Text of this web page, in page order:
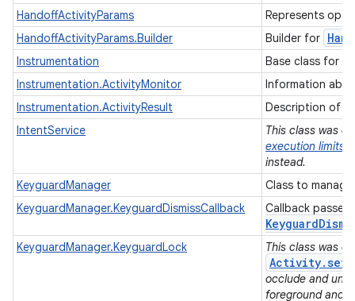
HandoffActivityParams
Represents
HandoffActivityParams.Builder
Builder for
Instrumentation
Base class for
Instrumentation.ActivityMonitor
Information
Instrumentation.ActivityResult
Description of a
IntentService
This class was
execution limits
instead.
KeyguardManager
Class to
KeyguardManager.KeyguardDismissCallback
Callback
Keyguard
KeyguardManager.KeyguardLock This class was
occlude and
foreground and